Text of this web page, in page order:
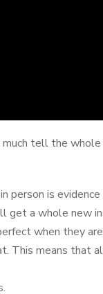
tell the
person is
get a whole new
when they
This means that